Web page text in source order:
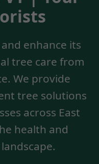
enhance its
tree care from
We provide
tree solutions
across East
health and